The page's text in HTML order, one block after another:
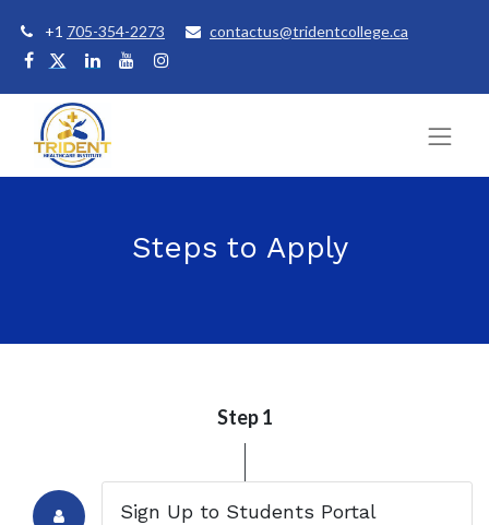
+1 705-354-2273 contactus@tridentcollege.ca
Steps to Apply
Step 1
Sign Up to Students Portal